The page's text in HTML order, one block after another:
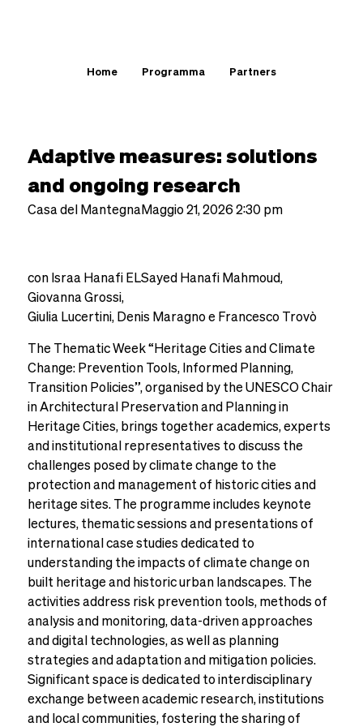
Home Programma Partners
Adaptive measures: solutions
and ongoing research
Casa del MantegnaMaggio 21, 2026 2:30 pm
con Israa Hanafi ELSayed Hanafi Mahmoud,
Giovanna Grossi,
Giulia Lucertini, Denis Maragno e Francesco Trovò
The Thematic Week “Heritage Cities and Climate
Change: Prevention Tools, Informed Planning,
Transition Policies”, organised by the UNESCO Chair
in Architectural Preservation and Planning in
Heritage Cities, brings together academics, experts
and institutional representatives to discuss the
challenges posed by climate change to the
protection and management of historic cities and
heritage sites. The programme includes keynote
lectures, thematic sessions and presentations of
international case studies dedicated to
understanding the impacts of climate change on
built heritage and historic urban landscapes. The
activities address risk prevention tools, methods of
analysis and monitoring, data-driven approaches
and digital technologies, as well as planning
strategies and adaptation and mitigation policies.
Significant space is dedicated to interdisciplinary
exchange between academic research, institutions
and local communities, fostering the sharing of